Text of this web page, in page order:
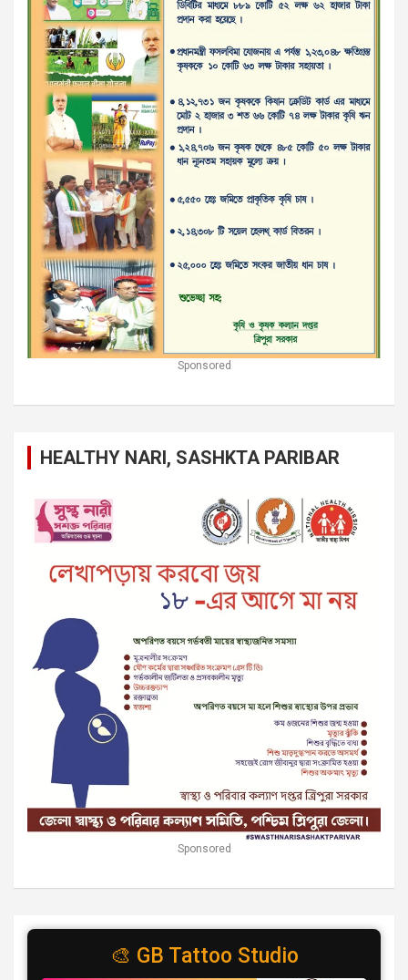
Sponsored
HEALTHY NARI, SASHKTA PARIBAR
Sponsored
🎨 GB Tattoo Studio